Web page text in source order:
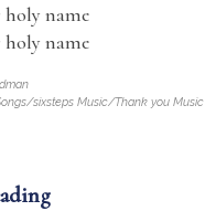
name
name
sixsteps Music/Thank you Music